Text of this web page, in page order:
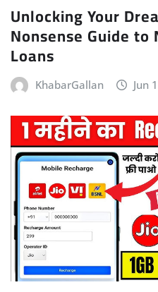
Unlocking Your
Nonsense Guide
Loans
KhabarGallan Jun